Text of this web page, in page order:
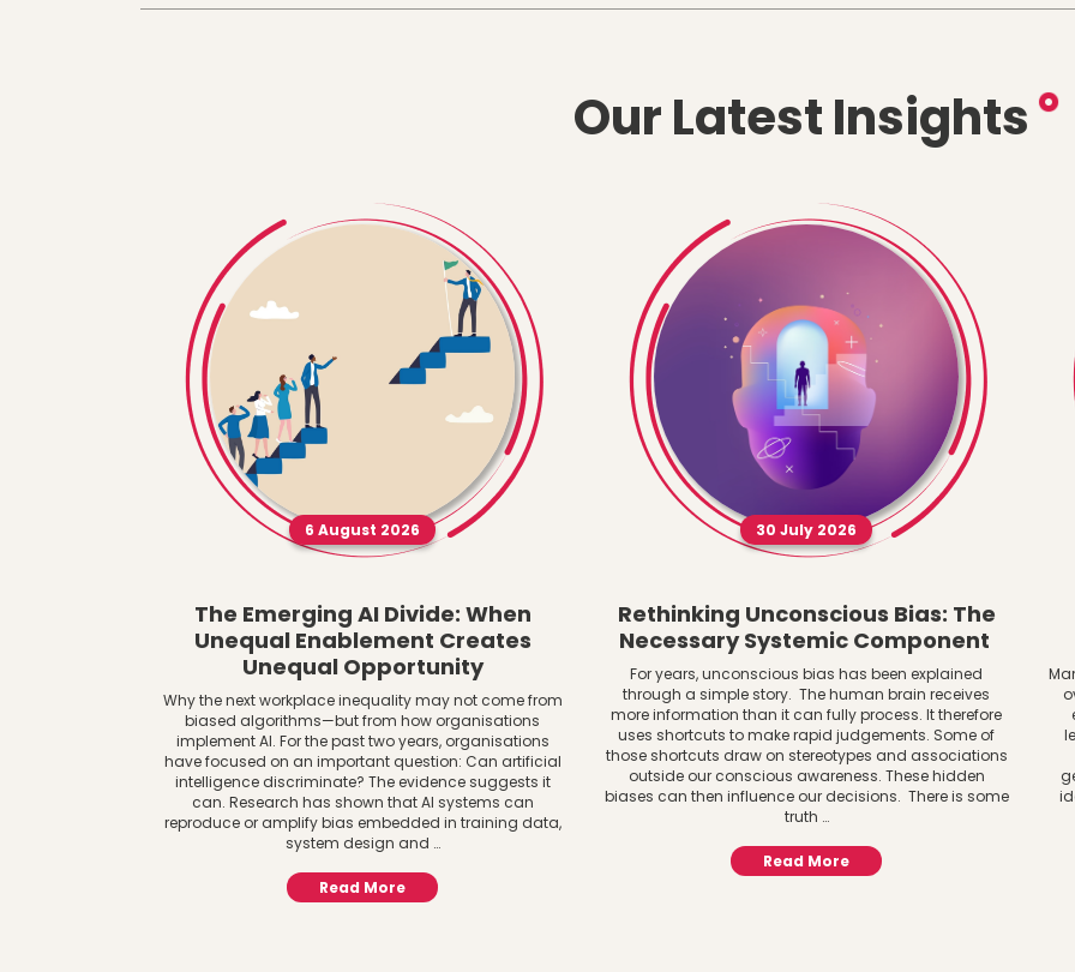
Our Latest Insights
6 August 2026
The Emerging AI Divide: When
Unequal Enablement Creates
Unequal Opportunity
Why the next workplace inequality may not come from
biased algorithms—but from how organisations
implement AI. For the past two years, organisations
have focused on an important question: Can artificial
intelligence discriminate? The evidence suggests it
can. Research has shown that AI systems can
reproduce or amplify bias embedded in training data,
system design and …
Read More
30 July 2026
Rethinking Unconscious Bias: The
Necessary Systemic Component
For years, unconscious bias has been explained
through a simple story. The human brain receives
more information than it can fully process. It therefore
uses shortcuts to make rapid judgements. Some of
those shortcuts draw on stereotypes and associations
outside our conscious awareness. These hidden
biases can then influence our decisions. There is some
truth …
Read More